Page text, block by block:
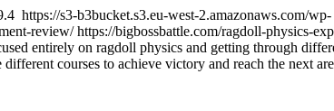
https://s3-b3bucket.s3.eu-west-2.amazonaws.com/wp-
review/https://bigbossbattle.com/ragdoll-physics-
entirely on ragdoll physics and getting through
courses to achieve victory and reach the next